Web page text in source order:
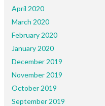
April 2020
March 2020
February 2020
January 2020
December 2019
November 2019
October 2019
September 2019